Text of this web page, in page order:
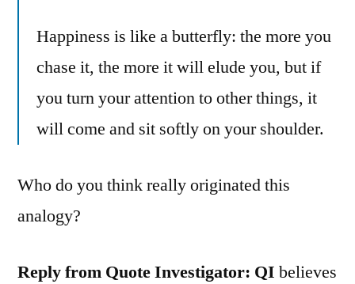
Happiness is like a butterfly: the more you
chase it, the more it will elude you, but if
you turn your attention to other things, it
will come and sit softly on your shoulder.
Who do you think really originated this
analogy?
Reply from Quote Investigator: QI believes